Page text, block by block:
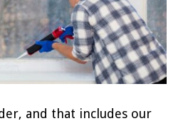
and that includes our